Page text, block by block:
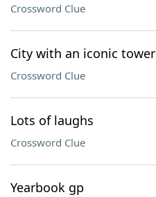
Crossword Clue
City with an iconic tower
Crossword Clue
Lots of laughs
Crossword Clue
Yearbook gp